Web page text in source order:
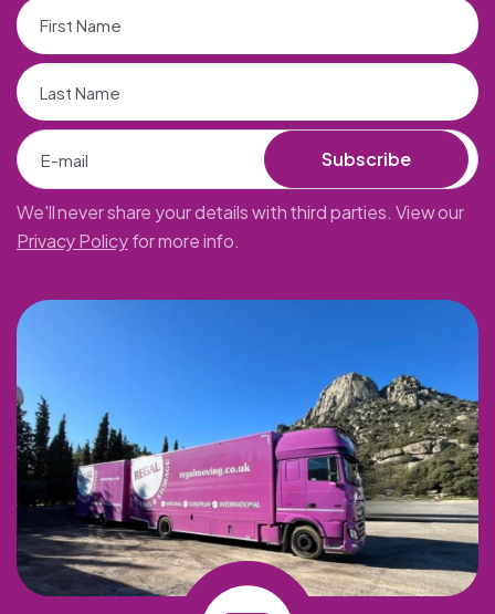
Subscribe
We'll never share your details with third parties. View our
Privacy Policyfor more info.